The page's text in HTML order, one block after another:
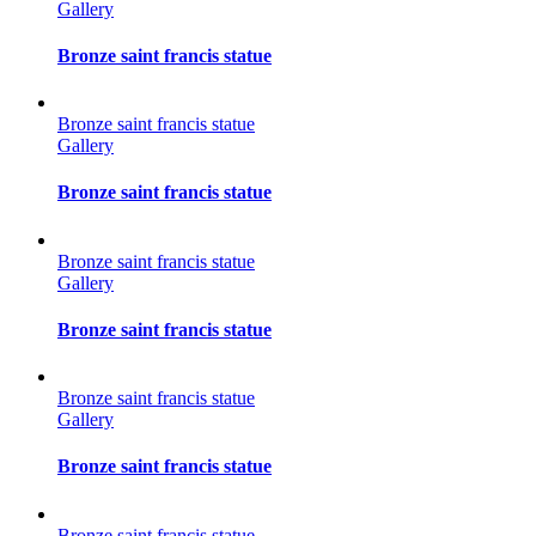
Gallery
Bronze saint francis statue
Bronze saint francis statue
Gallery
Bronze saint francis statue
Bronze saint francis statue
Gallery
Bronze saint francis statue
Bronze saint francis statue
Gallery
Bronze saint francis statue